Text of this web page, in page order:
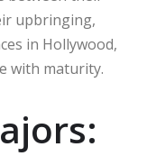
upbringing,
in Hollywood,
with maturity.